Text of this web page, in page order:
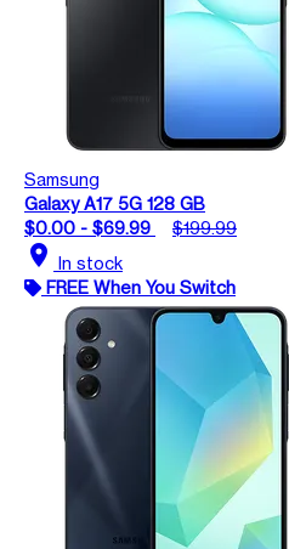
Samsung
Galaxy A17 5G 128 GB
$0.00 - $69.99
$199.99
location_on In stock
FREE When You Switch